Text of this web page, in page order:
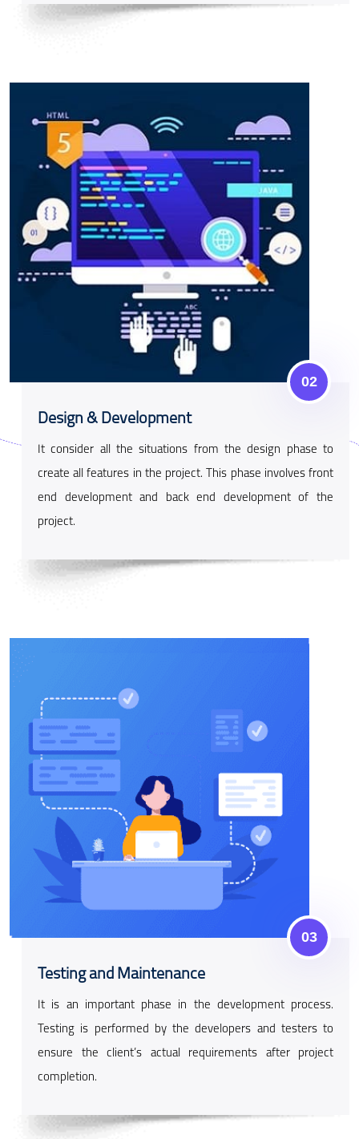
02
Design & Development
It consider all the situations from the design phase to
create all features in the project. This phase involves front
end development and back end development of the
project.
03
Testing and Maintenance
It is an important phase in the development process.
Testing is performed by the developers and testers to
ensure the client’s actual requirements after project
completion.